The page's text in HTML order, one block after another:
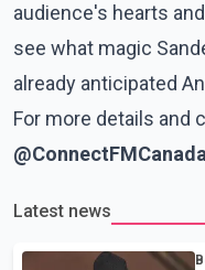
audience's hearts
see what magic
already anticipated
For more details and
@
Latest news